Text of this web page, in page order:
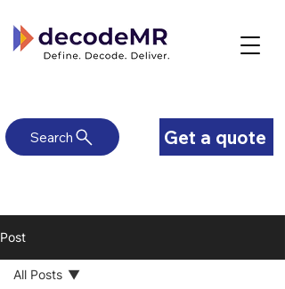
Get a quote
Search
Post
All Posts